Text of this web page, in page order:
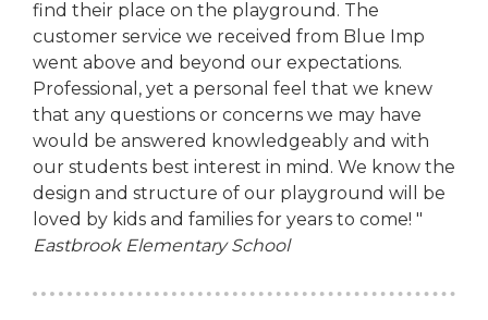
find their place on the playground. The
customer service we received from Blue Imp
went above and beyond our expectations.
Professional, yet a personal feel that we knew
that any questions or concerns we may have
would be answered knowledgeably and with
our students best interest in mind. We know the
design and structure of our playground will be
loved by kids and families for years to come! "
Eastbrook Elementary School